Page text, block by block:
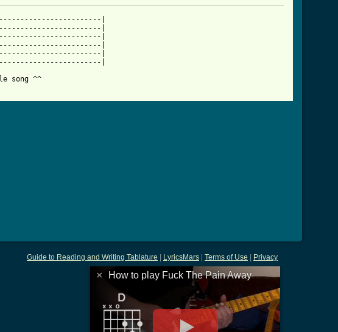
|
|
|
|
|
|
Guide to Reading and Writing Tablature LyricsMars Terms of Use Privacy
× How to play Fuck The Pain Away